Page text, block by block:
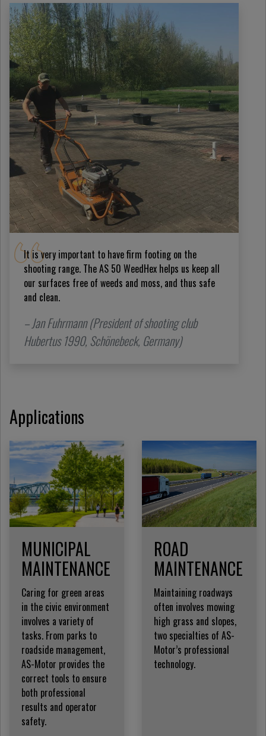
It is very important to have firm footing on the
shooting range. The AS 50 WeedHex helps us keep all
our surfaces free of weeds and moss, and thus safe
and clean.
– Jan Fuhrmann (President of shooting club
Hubertus 1990, Schönebeck, Germany)
Applications
MUNICIPAL
MAINTENANCE
Caring for green areas
in the civic environment
involves a variety of
tasks. From parks to
roadside management,
AS-Motor provides the
correct tools to ensure
both professional
results and operator
safety.
ROAD
MAINTENANCE
Maintaining roadways
often involves mowing
high grass and slopes,
two specialties of AS-
Motor’s professional
technology.